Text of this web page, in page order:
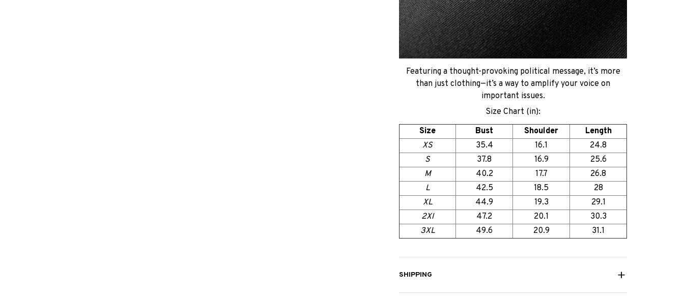
Featuring a thought-provoking political message, it’s more
than just clothing—it’s a way to amplify your voice on
important issues.
Size Chart (in):
Size
Bust Shoulder
Length
XS
35.4 16.1
24.8
S
37.8 16.9
25.6
M
40.2 17.7
26.8
L
42.5 18.5
28
XL
44.9 19.3
29.1
2Xl
47.2 20.1
30.3
3XL
49.6 20.9 31.1
SHIPPING